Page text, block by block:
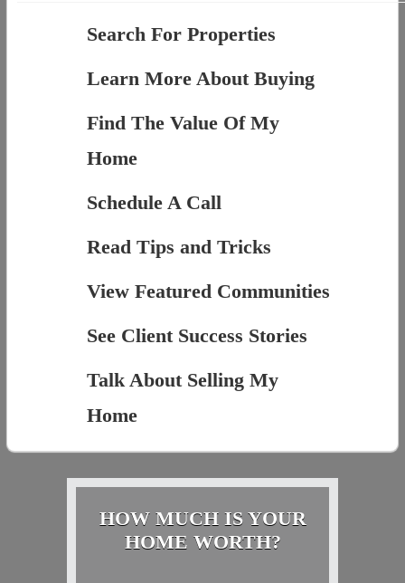
Search For Properties
Learn More About Buying
Find The Value Of My
Home
Schedule A Call
Read Tips and Tricks
View Featured Communities
See Client Success Stories
Talk About Selling My
Home
HOW MUCH IS YOUR
HOME WORTH?